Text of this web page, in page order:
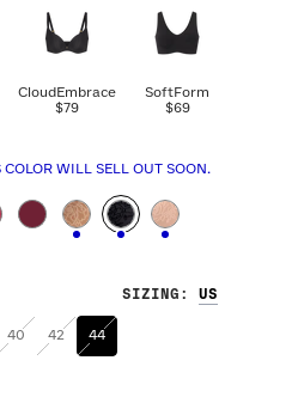
CloudEmbrace
$79
SoftForm
$69
COLOR WILL SELL OUT SOON.
SIZING :
40 42 44